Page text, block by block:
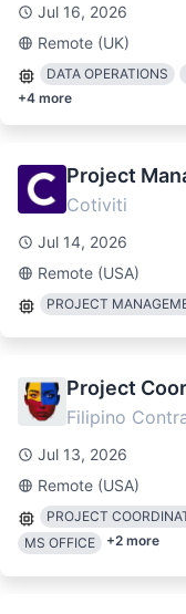
Jul 16, 2026
Remote (UK)
DATA OPERATIONS
+4 more
Project
Cotiviti
Jul 14, 2026
Remote (USA)
PROJECT
Project
Filipino
Jul 13, 2026
Remote (USA)
PROJECT
MS OFFICE
+2 more